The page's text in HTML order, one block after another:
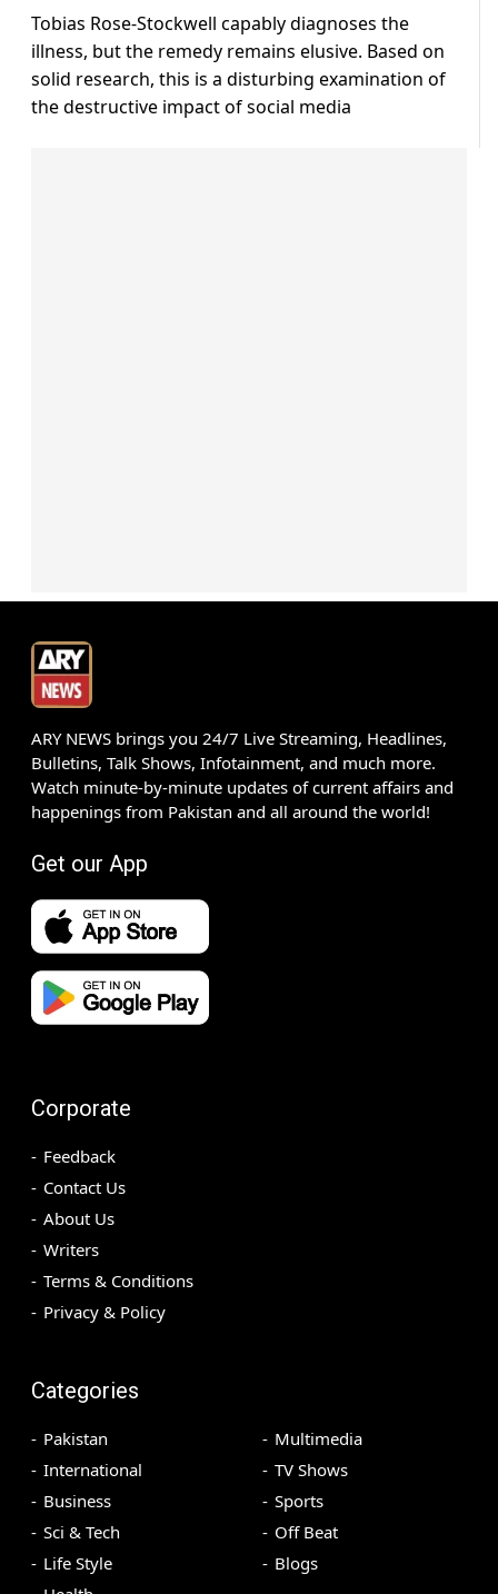
Tobias Rose-Stockwell capably diagnoses the
illness, but the remedy remains elusive. Based on
solid research, this is a disturbing examination of
the destructive impact of social media
ARY NEWS brings you 24/7 Live Streaming, Headlines,
Bulletins, Talk Shows, Infotainment, and much more.
Watch minute-by-minute updates of current affairs and
happenings from Pakistan and all around the world!
Get our App
Corporate
Feedback
Contact Us
About Us
Writers
Terms & Conditions
Privacy & Policy
Categories
Pakistan
International
Business
Sci & Tech
Life Style
Multimedia
TV Shows
Sports
Off Beat
Blogs